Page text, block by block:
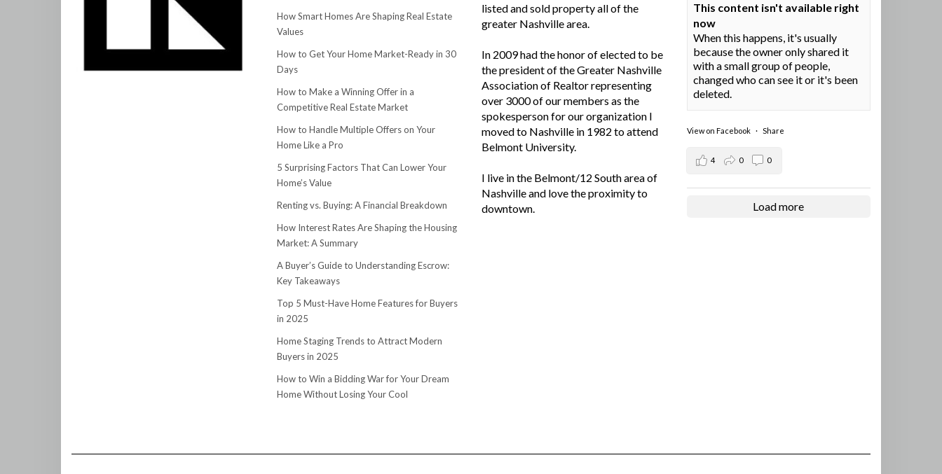
How Smart Homes Are Shaping Real Estate
Values
How to Get Your Home Market-Ready in 30
Days
How to Make a Winning Offer in a
Competitive Real Estate Market
How to Handle Multiple Offers on Your
Home Like a Pro
5 Surprising Factors That Can Lower Your
Home’s Value
Renting vs. Buying: A Financial Breakdown
How Interest Rates Are Shaping the Housing
Market: A Summary
A Buyer’s Guide to Understanding Escrow:
Key Takeaways
Top 5 Must-Have Home Features for Buyers
in 2025
Home Staging Trends to Attract Modern
Buyers in 2025
How to Win a Bidding War for Your Dream
Home Without Losing Your Cool
listed and sold property all of the
greater Nashville area.
In 2009 had the honor of elected to be
the president of the Greater Nashville
Association of Realtor representing
over 3000 of our members as the
spokesperson for our organization I
moved to Nashville in 1982 to attend
Belmont University.
I live in the Belmont/12 South area of
Nashville and love the proximity to
downtown.
This content isn't available right
now
When this happens, it's usually
because the owner only shared it
with a small group of people,
changed who can see it or it's been
deleted.
View on Facebook · Share
4 0 0
Load more